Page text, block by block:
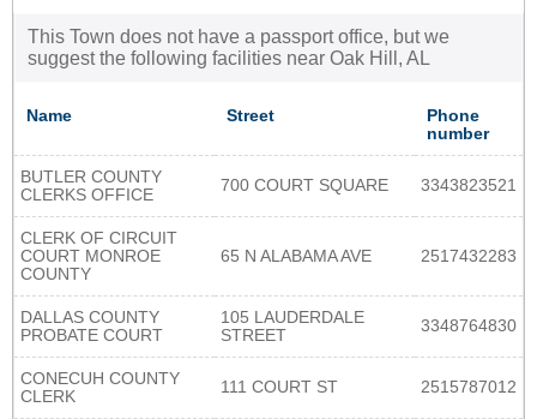
This Town does not have a passport office, but we
suggest the following facilities near Oak Hill, AL
Name Street
Phone
number
BUTLER COUNTY
CLERKS OFFICE
700 COURT SQUARE 3343823521
CLERK OF CIRCUIT
COURT MONROE
COUNTY
65 N ALABAMA AVE 2517432283
DALLAS COUNTY
PROBATE COURT
105 LAUDERDALE
STREET
3348764830
CONECUH COUNTY
CLERK
111 COURT ST 2515787012